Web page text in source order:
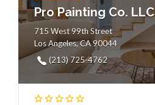
Pro Painting Co. LLC
715 West 99th Street
Los Angeles, CA 90044
(213) 725-4762